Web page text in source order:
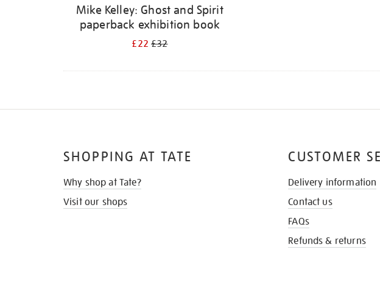
Mike Kelley: Ghost and Spirit
paperback exhibition book
£22£32
SHOPPING AT TATE
Why shop at Tate?
Visit our shops
CUSTOMER
Delivery information
Contact us
FAQs
Refunds & returns